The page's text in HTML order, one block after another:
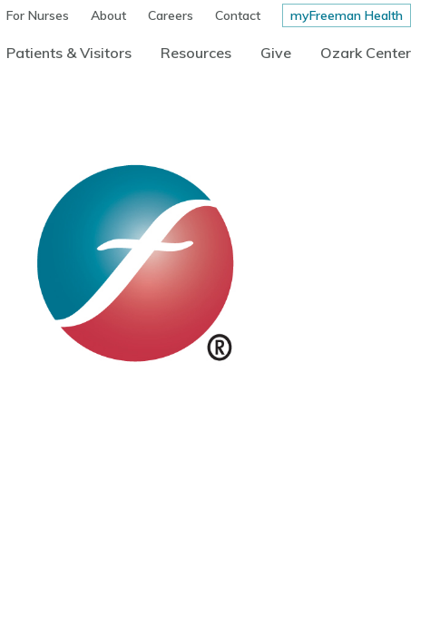
For Nurses About Careers Contact myFreeman Health
Patients & Visitors Resources Give Ozark Center